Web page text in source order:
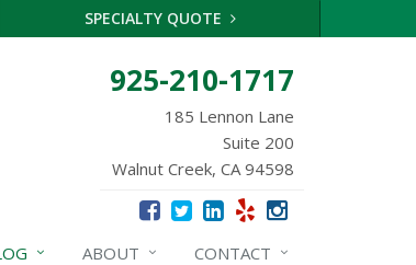
SPECIALTY QUOTE
925-210-1717
185 Lennon Lane
Suite 200
Walnut Creek, CA 94598
ABOUT CONTACT